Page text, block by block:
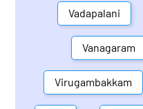
Vadapalani
Vanagaram
Virugambakkam